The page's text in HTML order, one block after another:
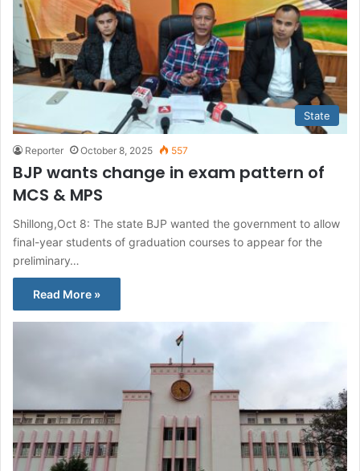
State
Reporter October 8, 2025 557
BJP wants change in exam pattern of
MCS & MPS
Shillong,Oct 8: The state BJP wanted the government to allow
final-year students of graduation courses to appear for the
preliminary…
Read More »